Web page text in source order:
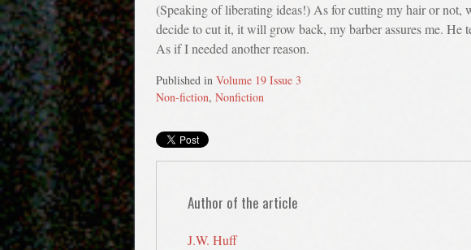
(Speaking of liberating ideas!) As for cutting my hair or not,
decide to cut it, it will grow back, my barber assures me. He
As if I needed another reason.
Published in Volume 19 Issue 3
Non-fiction, Nonfiction
Author of the article
J.W. Huff